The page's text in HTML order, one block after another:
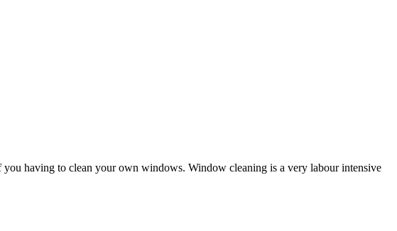
having to clean your own windows. Window cleaning is a very labour intensive